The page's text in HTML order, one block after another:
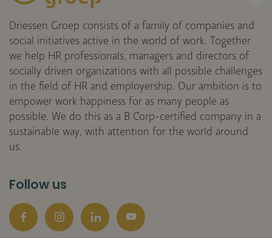
Driessen Groep consists of a family of companies and
social initiatives active in the world of work. Together
we help HR professionals, managers and directors of
socially driven organizations with all possible challenges
in the field of HR and employership. Our ambition is to
empower work happiness for as many people as
possible. We do this as a B Corp-certified company in a
sustainable way, with attention for the world around
us.
Follow us